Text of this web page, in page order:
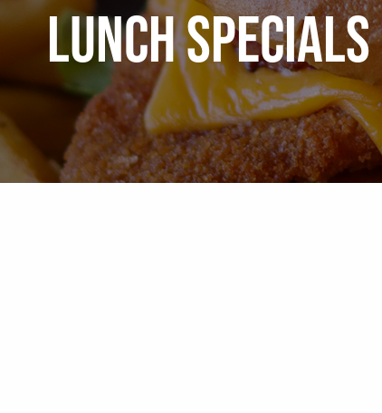
LUNCH SPECIALS